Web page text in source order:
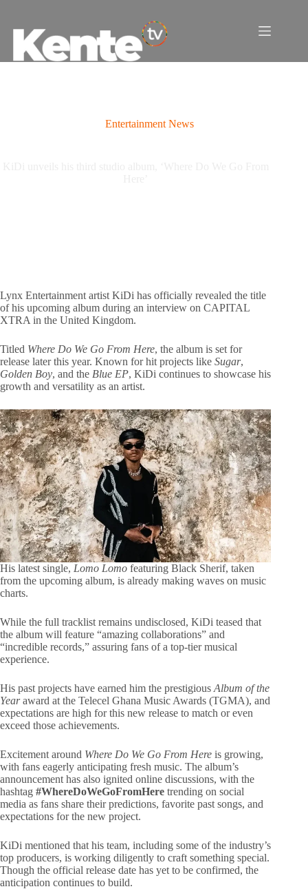
content
Entertainment News
Lynx Entertainment artist KiDi has officially revealed the title
of his upcoming album during an interview on CAPITAL
XTRA in the United Kingdom.
Titled Where Do We Go From Here, the album is set for
release later this year. Known for hit projects like Sugar,
Golden Boy, and the Blue EP, KiDi continues to showcase his
growth and versatility as an artist.
His latest single, Lomo Lomo featuring Black Sherif, taken
from the upcoming album, is already making waves on music
charts.
While the full tracklist remains undisclosed, KiDi teased that
the album will feature “amazing collaborations” and
“incredible records,” assuring fans of a top-tier musical
experience.
His past projects have earned him the prestigious Album of the
Yearaward at the Telecel Ghana Music Awards (TGMA), and
expectations are high for this new release to match or even
exceed those achievements.
Excitement around Where Do We Go From Here is growing,
with fans eagerly anticipating fresh music. The album’s
announcement has also ignited online discussions, with the
hashtag #WhereDoWeGoFromHere trending on social
media as fans share their predictions, favorite past songs, and
expectations for the new project.
KiDi mentioned that his team, including some of the industry’s
top producers, is working diligently to craft something special.
Though the official release date has yet to be confirmed, the
anticipation continues to build.